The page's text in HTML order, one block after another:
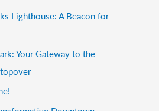
Lighthouse: A Beacon for
Your Gateway to the